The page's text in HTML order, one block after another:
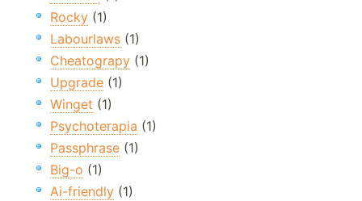
Rocky (1)
Labourlaws (1)
Cheatograpy (1)
Upgrade (1)
Winget (1)
Psychoterapia (1)
Passphrase (1)
Big-o (1)
Ai-friendly (1)